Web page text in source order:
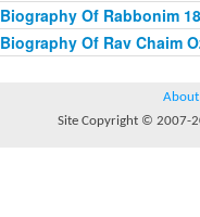
Biography Of Rabbonim
Biography Of Rav Chaim
About
Site Copyright © 2007-